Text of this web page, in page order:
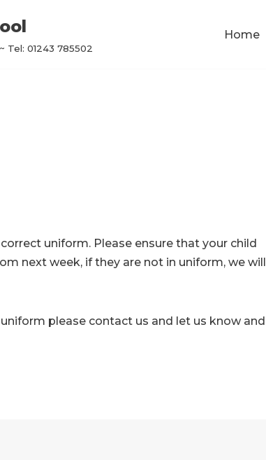
Tel: 01243 785502
Home
uniform. Please ensure that your child
next week, if they are not in uniform, we will
please contact us and let us know and